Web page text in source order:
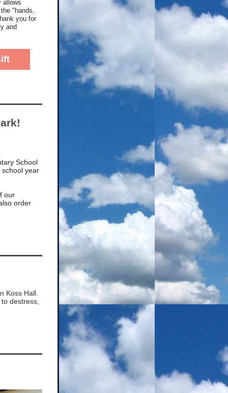
allows
"hands,
you for
and
School
year
our
order
Koss Hall.
destress,